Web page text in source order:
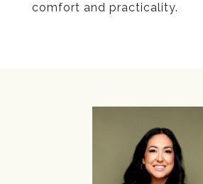
comfort and practicality.